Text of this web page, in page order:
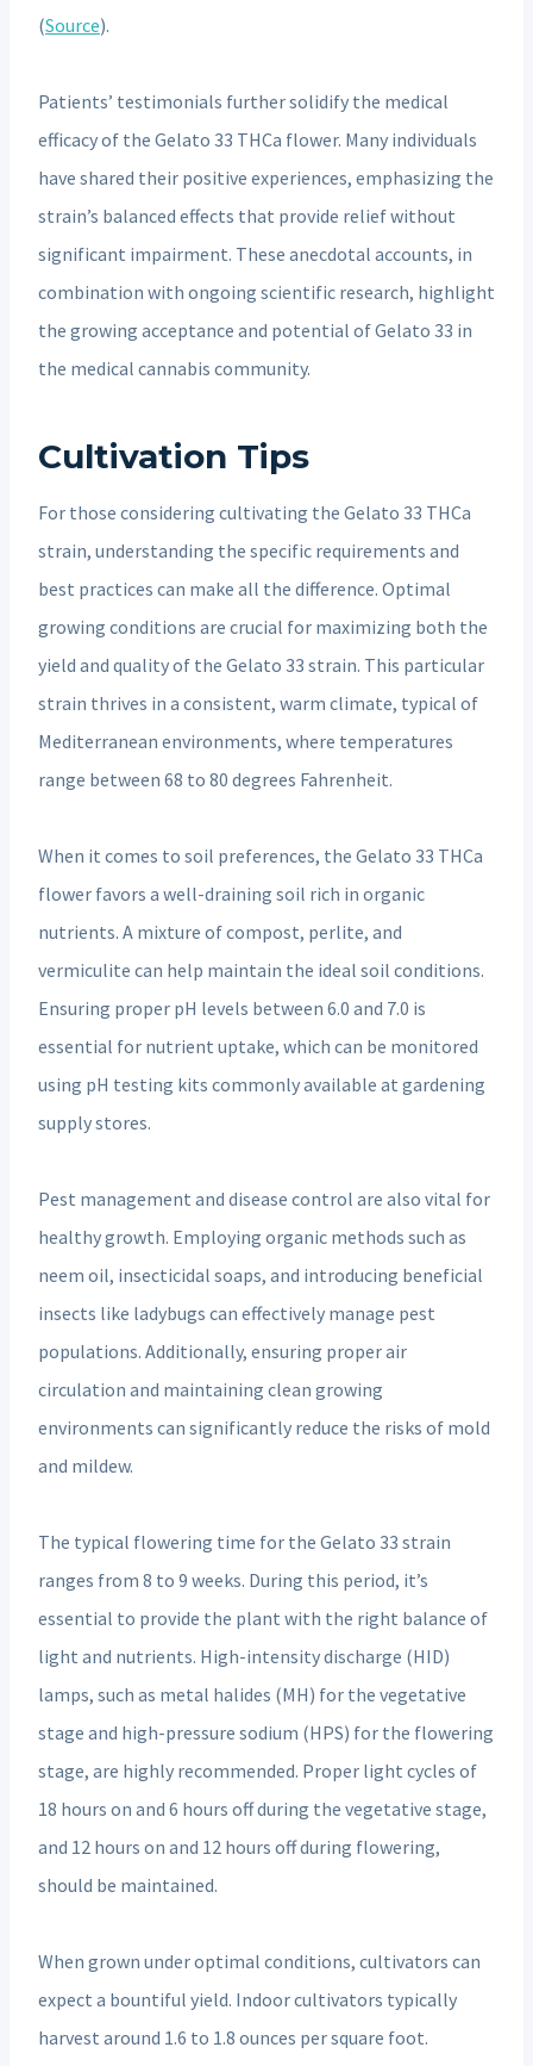
(Source).
Patients’ testimonials further solidify the medical
efficacy of the Gelato 33 THCa flower. Many individuals
have shared their positive experiences, emphasizing the
strain’s balanced effects that provide relief without
significant impairment. These anecdotal accounts, in
combination with ongoing scientific research, highlight
the growing acceptance and potential of Gelato 33 in
the medical cannabis community.
Cultivation Tips
For those considering cultivating the Gelato 33 THCa
strain, understanding the specific requirements and
best practices can make all the difference. Optimal
growing conditions are crucial for maximizing both the
yield and quality of the Gelato 33 strain. This particular
strain thrives in a consistent, warm climate, typical of
Mediterranean environments, where temperatures
range between 68 to 80 degrees Fahrenheit.
When it comes to soil preferences, the Gelato 33 THCa
flower favors a well-draining soil rich in organic
nutrients. A mixture of compost, perlite, and
vermiculite can help maintain the ideal soil conditions.
Ensuring proper pH levels between 6.0 and 7.0 is
essential for nutrient uptake, which can be monitored
using pH testing kits commonly available at gardening
supply stores.
Pest management and disease control are also vital for
healthy growth. Employing organic methods such as
neem oil, insecticidal soaps, and introducing beneficial
insects like ladybugs can effectively manage pest
populations. Additionally, ensuring proper air
circulation and maintaining clean growing
environments can significantly reduce the risks of mold
and mildew.
The typical flowering time for the Gelato 33 strain
ranges from 8 to 9 weeks. During this period, it’s
essential to provide the plant with the right balance of
light and nutrients. High-intensity discharge (HID)
lamps, such as metal halides (MH) for the vegetative
stage and high-pressure sodium (HPS) for the flowering
stage, are highly recommended. Proper light cycles of
18 hours on and 6 hours off during the vegetative stage,
and 12 hours on and 12 hours off during flowering,
should be maintained.
When grown under optimal conditions, cultivators can
expect a bountiful yield. Indoor cultivators typically
harvest around 1.6 to 1.8 ounces per square foot.